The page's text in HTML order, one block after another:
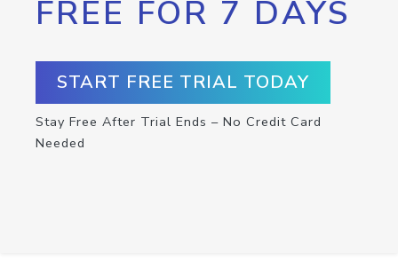
FREE FOR 7 DAYS
START FREE TRIAL TODAY
Stay Free After Trial Ends – No Credit Card
Needed